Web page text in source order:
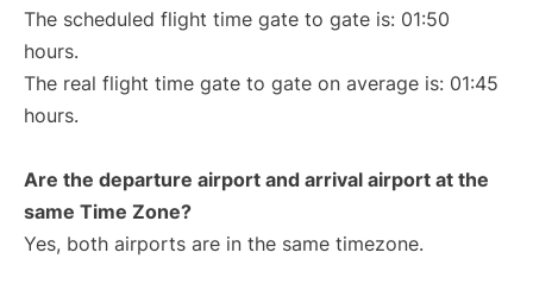
The scheduled flight time gate to gate is: 01:50
hours.
The real flight time gate to gate on average is: 01:45
hours.
Are the departure airport and arrival airport at the
same Time Zone?
Yes, both airports are in the same timezone.